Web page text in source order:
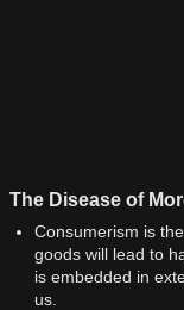
The Disease of
Consumerism is
goods will lead to
is embedded in
us.